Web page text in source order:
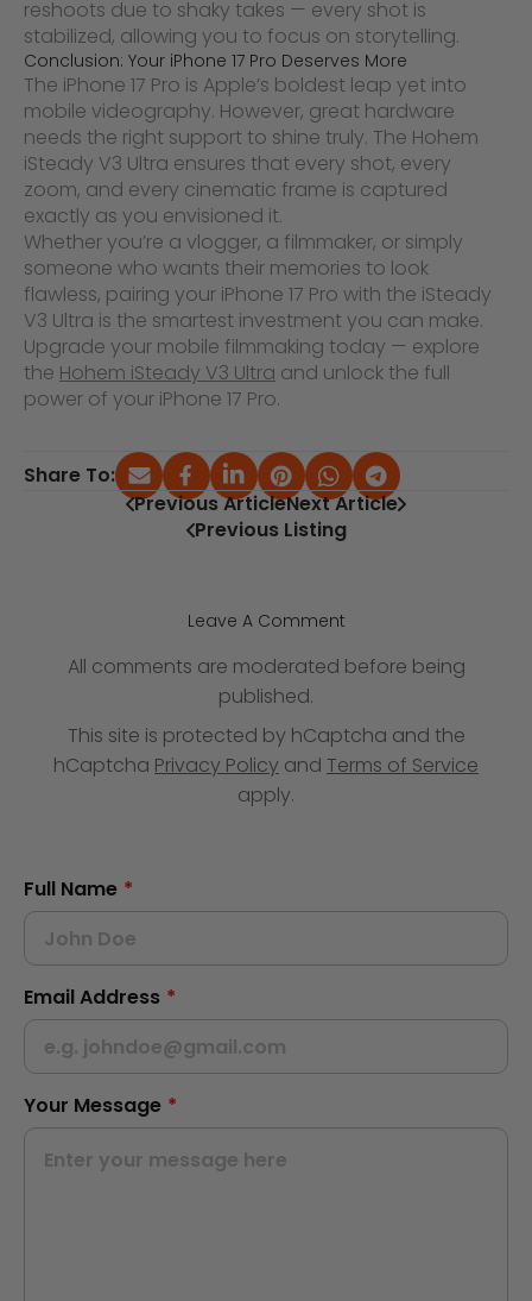
reshoots due to shaky takes — every shot is
stabilized, allowing you to focus on storytelling.
Conclusion: Your iPhone 17 Pro Deserves More
The iPhone 17 Pro is Apple’s boldest leap yet into
mobile videography. However, great hardware
needs the right support to shine truly. The Hohem
iSteady V3 Ultra ensures that every shot, every
zoom, and every cinematic frame is captured
exactly as you envisioned it.
Whether you’re a vlogger, a filmmaker, or simply
someone who wants their memories to look
flawless, pairing your iPhone 17 Pro with the iSteady
V3 Ultra is the smartest investment you can make.
Upgrade your mobile filmmaking today — explore
the Hohem iSteady V3 Ultra and unlock the full
power of your iPhone 17 Pro.
Share To:
Previous Listing
Previous ArticleNext Article
Leave A Comment
All comments are moderated before being
published.
This site is protected by hCaptcha and the
hCaptcha Privacy Policy and Terms of Service
apply.
Full Name *
Email Address *
Your Message *